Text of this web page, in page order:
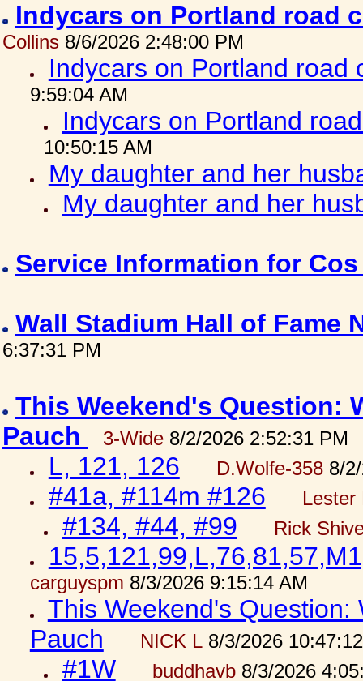
Indycars on Portland road
Collins 8/6/2026 2:48:00 PM
Indycars on Portland
9:59:04 AM
Indycars on Portland
10:50:15 AM
My daughter and her
My daughter and her
Service Information for
Wall Stadium Hall of Fame
6:37:31 PM
This Weekend's Question:
Pauch
3-Wide 8/2/2026 2:52:31 PM
L, 121, 126 D.Wolfe-3588/2/
#41a, #114m #126 Lester
#134, #44, #99 Rick
carguyspm 8/3/2026 9:15:14 AM
This Weekend's
Pauch
NICK L8/3/2026
#1W buddhavb8/3/2026